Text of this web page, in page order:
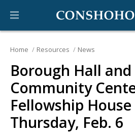
Home Resources News
Borough Hall
Community
Fellowship House
Thursday, Feb. 6